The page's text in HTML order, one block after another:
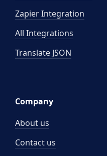
Zapier Integration
All Integrations
Translate JSON
Company
About us
Contact us